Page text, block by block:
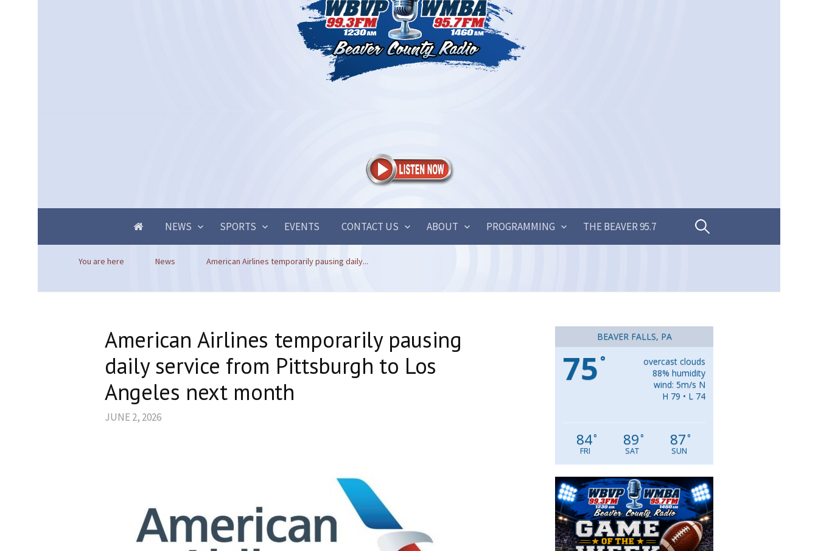
NEWS SPORTS EVENTS CONTACT US ABOUT PROGRAMMING THE BEAVER 95.7 Search
You are here News American Airlines temporarily pausing daily...
American Airlines temporarily pausing
daily service from Pittsburgh to Los
Angeles next month
JUNE 2, 2026
BEAVER FALLS, PA
75 °
overcast clouds
88% humidity
wind: 5m/s N
H 79 • L 74
84°
FRI
89°
SAT
87°
SUN